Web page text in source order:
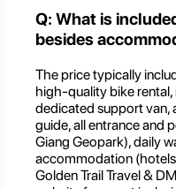
Q: What is
besides
The price typically
high-quality bike
dedicated support van,
guide, all entrance and
Giang Geopark), daily
accommodation
Golden Trail Travel &